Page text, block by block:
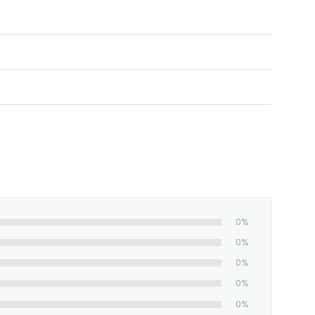
and shipped from our facility. The
0%
0%
0%
0%
0%